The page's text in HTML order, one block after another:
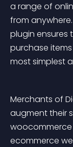
a range of
from
plugin ensures
purchase
most simplest
Merchants of
augment their
ecommerce